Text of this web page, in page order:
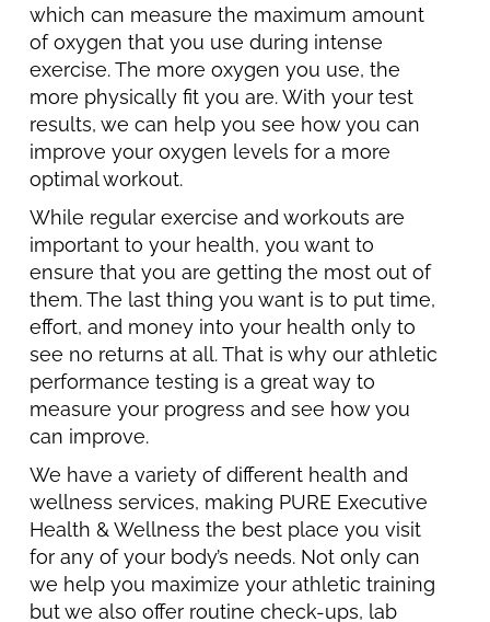
which can measure the maximum amount
of oxygen that you use during intense
exercise. The more oxygen you use, the
more physically fit you are. With your test
results, we can help you see how you can
improve your oxygen levels for a more
optimal workout.
While regular exercise and workouts are
important to your health, you want to
ensure that you are getting the most out of
them. The last thing you want is to put time,
effort, and money into your health only to
see no returns at all. That is why our athletic
performance testing is a great way to
measure your progress and see how you
can improve.
We have a variety of different health and
wellness services, making PURE Executive
Health & Wellness the best place you visit
for any of your body’s needs. Not only can
we help you maximize your athletic training
but we also offer routine check-ups, lab